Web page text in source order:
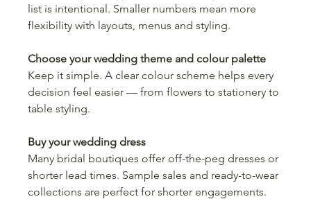
list is intentional. Smaller numbers mean more
flexibility with layouts, menus and styling.
Choose your wedding theme and colour palette
Keep it simple. A clear colour scheme helps every
decision feel easier — from flowers to stationery to
table styling.
Buy your wedding dress
Many bridal boutiques offer off-the-peg dresses or
shorter lead times. Sample sales and ready-to-wear
collections are perfect for shorter engagements.